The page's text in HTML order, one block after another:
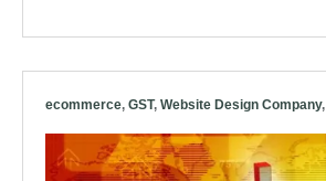
ecommerce, GST, Website Design Company,